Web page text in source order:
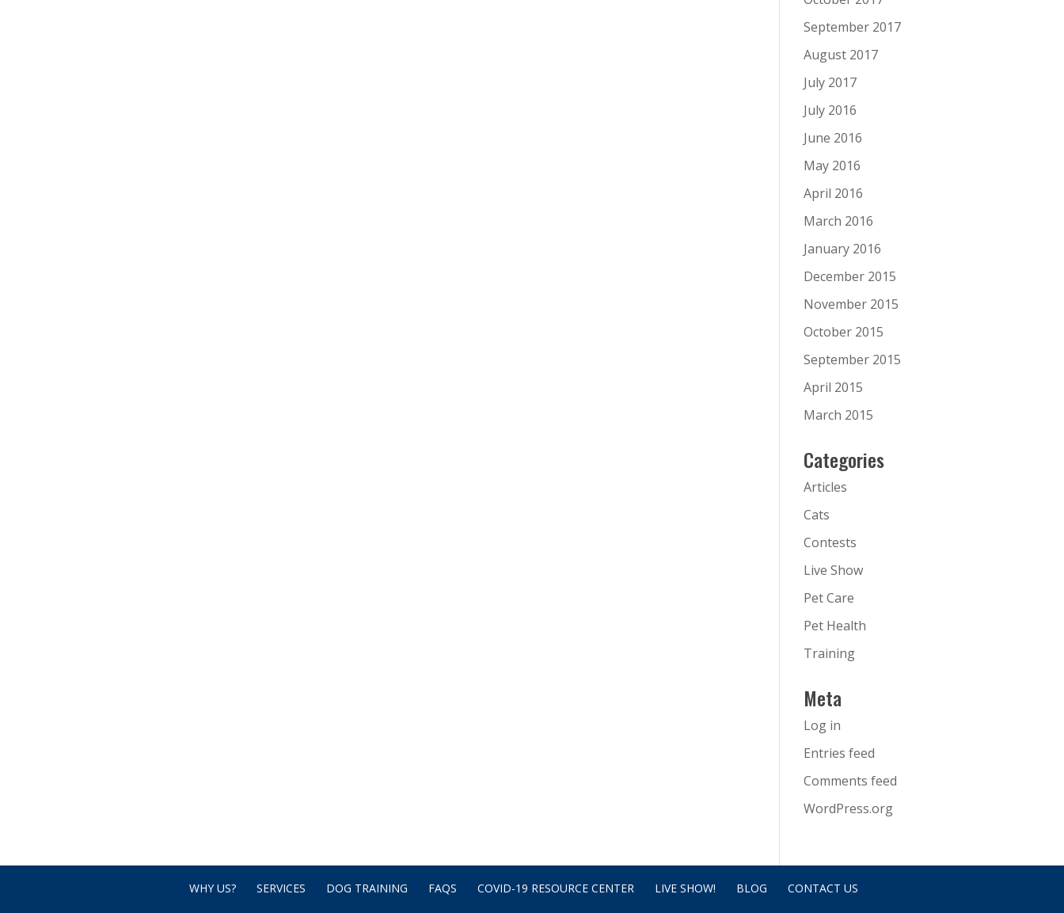
September 2017
August 2017
July 2017
July 2016
June 2016
May 2016
April 2016
March 2016
January 2016
December 2015
November 2015
October 2015
September 2015
April 2015
March 2015
Categories
Articles
Cats
Contests
Live Show
Pet Care
Pet Health
Training
Meta
Log in
Entries feed
Comments feed
WordPress.org
WHY US? SERVICES DOG TRAINING FAQS COVID-19 RESOURCE CENTER LIVE SHOW! BLOG CONTACT US